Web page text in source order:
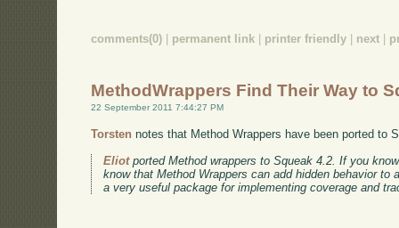
comments(0) | permanent link | printer friendly | next |
MethodWrappers Find Their Way to
22 September 2011 7:44:27 PM
Torsten notes that Method Wrappers have been ported to
Eliotported Method wrappers to Squeak 4.2. If you
know that Method Wrappers can add hidden behavior
a very useful package for implementing coverage and